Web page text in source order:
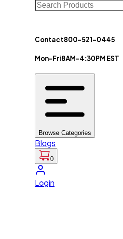
Contact800-521-0445
Mon-Fri8AM-4:30PM EST
Browse Categories
Blogs
0
Login